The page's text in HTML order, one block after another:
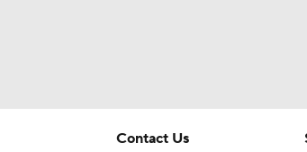
Contact Us